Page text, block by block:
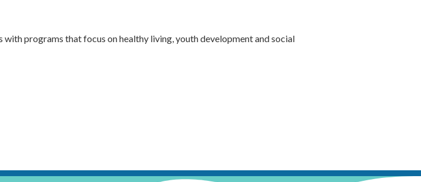
programs that focus on healthy living, youth development and social